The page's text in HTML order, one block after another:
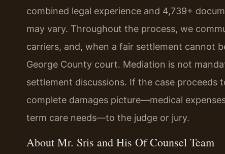
combined legal experience and 4,739+
may vary. Throughout the process, we
carriers, and, when a fair settlement cannot
George County court. Mediation is not
settlement discussions. If the case proceeds
complete damages picture—medical
term care needs—to the judge or jury.
About Mr. Sris and His Of Counsel Team